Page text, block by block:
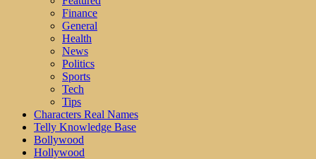
Finance
General
Health
News
Politics
Sports
Tech
Tips
Characters Real Names
Telly Knowledge Base
Bollywood
Hollywood